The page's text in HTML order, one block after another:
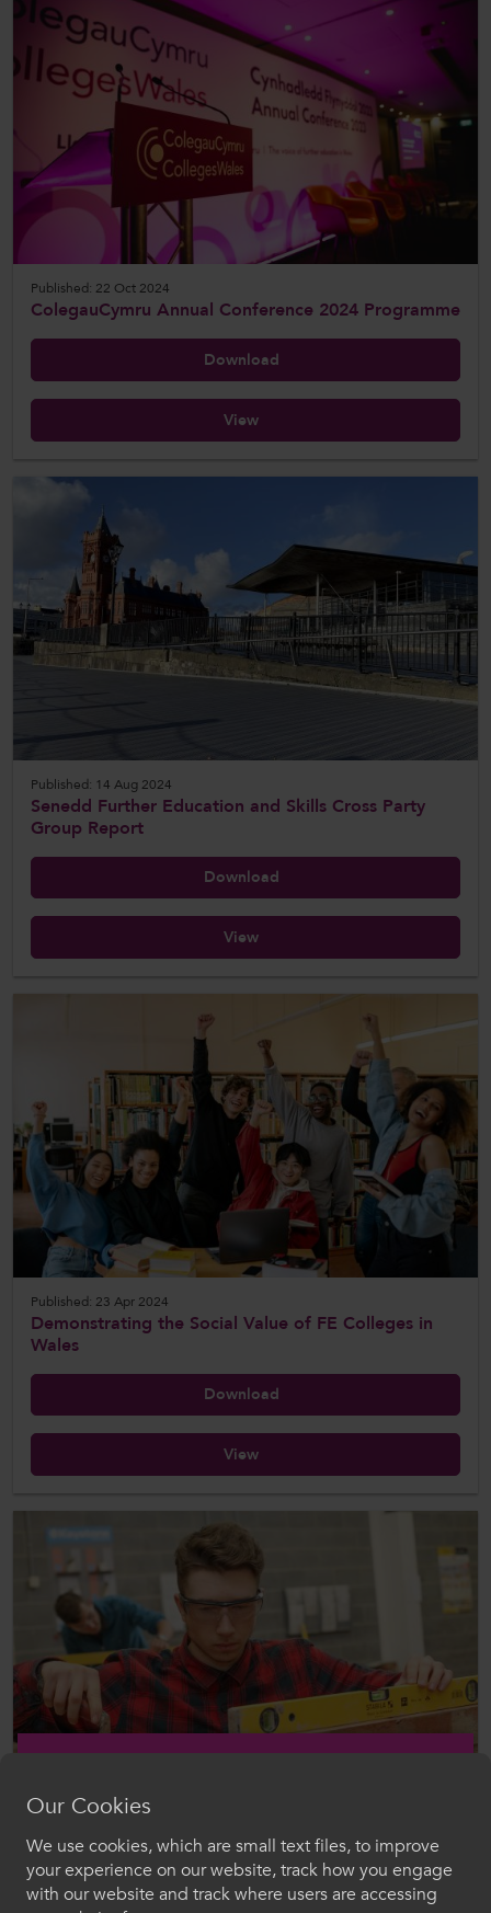
Published: 22 Oct 2024
ColegauCymru Annual Conference 2024 Programme
Download
View
Published: 14 Aug 2024
Senedd Further Education and Skills Cross Party
Group Report
Download
View
Published: 23 Apr 2024
Demonstrating the Social Value of FE Colleges in
Wales
Download
View
Published: 17 Jan 2024
The Impact of Apprenticeship Funding Cuts in Wales
Download
Croeso i ColegauCymru
Our Cookies
We use cookies, which are small text files, to improve
your experience on our website, track how you engage
with our website and track where users are accessing